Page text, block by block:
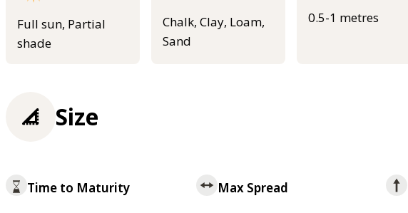
Full sun, Partial
shade
Chalk, Clay, Loam,
Sand
0.5-1 metres
Size
Time to Maturity Max Spread